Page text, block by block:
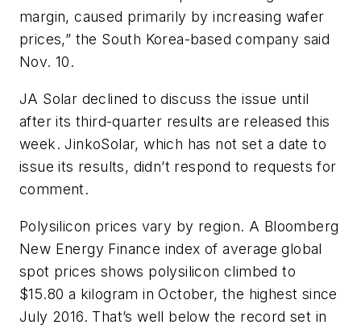
margin, caused primarily by increasing wafer
prices,” the South Korea-based company said
Nov. 10.
JA Solar declined to discuss the issue until
after its third-quarter results are released this
week. JinkoSolar, which has not set a date to
issue its results, didn’t respond to requests for
comment.
Polysilicon prices vary by region. A Bloomberg
New Energy Finance index of average global
spot prices shows polysilicon climbed to
$15.80 a kilogram in October, the highest since
July 2016. That’s well below the record set in